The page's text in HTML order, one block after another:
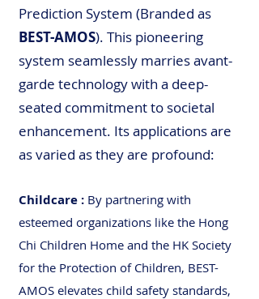
Prediction System (Branded as
BEST-AMOS). This pioneering
system seamlessly marries avant-
garde technology with a deep-
seated commitment to societal
enhancement. Its applications are
as varied as they are profound:
Childcare : By partnering with
esteemed organizations like the Hong
Chi Children Home and the HK Society
for the Protection of Children, BEST-
AMOS elevates child safety standards,